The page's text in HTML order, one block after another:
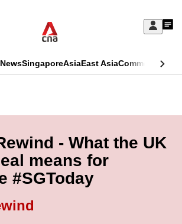
Sign
My
SingaporeAsiaEast AsiaCommentary
- What the UK
means for
#SGToday